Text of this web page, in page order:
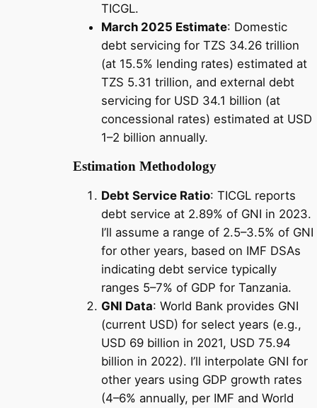
TICGL.
March 2025 Estimate: Domestic
debt servicing for TZS 34.26 trillion
(at 15.5% lending rates) estimated at
TZS 5.31 trillion, and external debt
servicing for USD 34.1 billion (at
concessional rates) estimated at USD
1–2 billion annually.
Estimation Methodology
Debt Service Ratio: TICGL reports
debt service at 2.89% of GNI in 2023.
I’ll assume a range of 2.5–3.5% of GNI
for other years, based on IMF DSAs
indicating debt service typically
ranges 5–7% of GDP for Tanzania.
GNI Data: World Bank provides GNI
(current USD) for select years (e.g.,
USD 69 billion in 2021, USD 75.94
billion in 2022). I’ll interpolate GNI for
other years using GDP growth rates
(4–6% annually, per IMF and World